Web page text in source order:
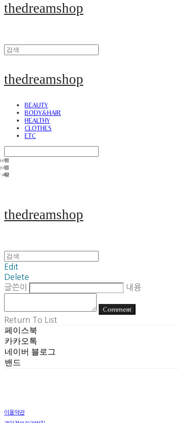
thedreamshop
thedreamshop
BEAUTY
BODY&HAIR
HEALTHY
CLOTHES
ETC
thedreamshop
Edit
Delete
글쓴이
내용
Comment
Return To List
페이스북
카카오톡
네이버 블로그
밴드
이용약관